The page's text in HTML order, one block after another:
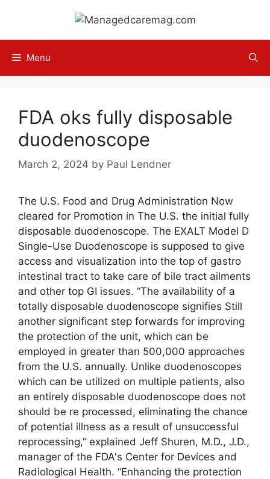
content
Menu
FDA oks fully disposable
duodenoscope
March 2, 2024 by Paul Lendner
The U.S. Food and Drug Administration Now
cleared for Promotion in The U.S. the initial fully
disposable duodenoscope. The EXALT Model D
Single-Use Duodenoscope is supposed to give
access and visualization into the top of gastro
intestinal tract to take care of bile tract ailments
and other top GI issues. “The availability of a
totally disposable duodenoscope signifies Still
another significant step forwards for improving
the protection of the unit, which can be
employed in greater than 500,000 approaches
from the U.S. annually. Unlike duodenoscopes
which can be utilized on multiple patients, also
an entirely disposable duodenoscope does not
should be re processed, eliminating the chance
of potential illness as a result of unsuccessful
reprocessing,” explained Jeff Shuren, M.D., J.D.,
manager of the FDA's Center for Devices and
Radiological Health. “Enhancing the protection